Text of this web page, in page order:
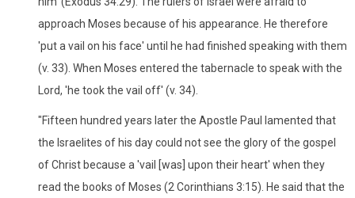
approach Moses because of his appearance. He therefore
'put a vail on his face' until he had finished speaking with them
(v. 33). When Moses entered the tabernacle to speak with the
Lord, 'he took the vail off' (v. 34).
"Fifteen hundred years later the Apostle Paul lamented that
the Israelites of his day could not see the glory of the gospel
of Christ because a 'vail [was] upon their heart' when they
read the books of Moses (2 Corinthians 3:15). He said that the